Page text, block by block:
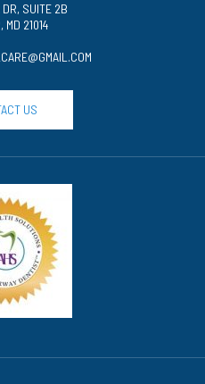
DR, SUITE 2B
MD 21014
US